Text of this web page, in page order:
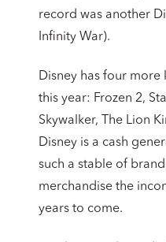
record was another
Infinity War).
Disney has four more
this year: Frozen 2,
Skywalker, The Lion
Disney is a cash
such a stable of
merchandise the
years to come.